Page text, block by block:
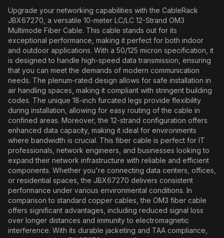
Upgrade your networking capabilities with the CableRack
JBX67270, a versatile 10-meter LC/LC 12-Strand OM3
Multimode Fiber Cable. This cable stands out for its
exceptional performance, making it perfect for both indoor
and outdoor applications. With a 50/125 micron specification, it
is designed to handle high-speed data transmission, ensuring
that you can meet the demands of modern communication
needs. The plenum-rated design allows for safe installation in
air handling spaces, making it compliant with stringent building
codes. The unique 18-inch furcated legs provide flexibility
during installation, allowing for easy routing of the cable in
confined areas. Moreover, the 12-strand configuration offers
enhanced data capacity, making it ideal for environments
where bandwidth is crucial. This fiber cable is perfect for IT
professionals, network engineers, and businesses looking to
expand their network infrastructure with reliable and efficient
components. Whether you're connecting data centers, offices,
or residential spaces, the JBX67270 delivers consistent
performance under various environmental conditions. In
comparison to standard copper cables, the OM3 fiber cable
offers significant advantages, including reduced signal loss
over longer distances and immunity to electromagnetic
interference. With its durable jacketing and TAA compliance,